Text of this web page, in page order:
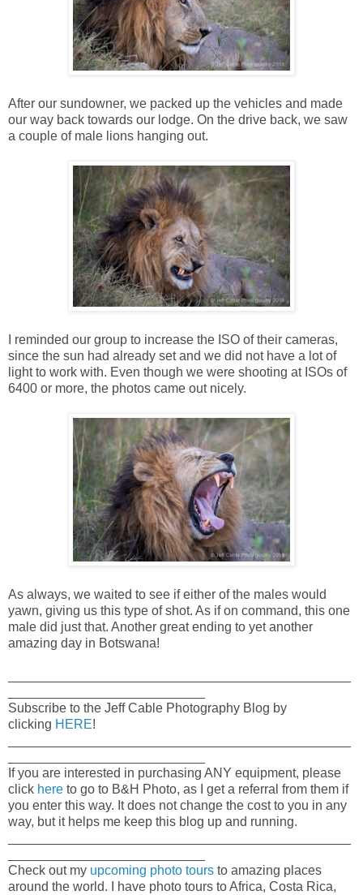
After our sundowner, we packed up the vehicles and made
our way back towards our lodge. On the drive back, we saw
a couple of male lions hanging out.
I reminded our group to increase the ISO of their cameras,
since the sun had already set and we did not have a lot of
light to work with. Even though we were shooting at ISOs of
6400 or more, the photos came out nicely.
As always, we waited to see if either of the males would
yawn, giving us this type of shot. As if on command, this one
male did just that. Another great ending to yet another
amazing day in Botswana!
Subscribe to the Jeff Cable Photography Blog by
clicking HERE!
If you are interested in purchasing ANY equipment, please
click here to go to B&H Photo, as I get a referral from them if
you enter this way. It does not change the cost to you in any
way, but it helps me keep this blog up and running.
Check out my upcoming photo tours to amazing places
around the world. I have photo tours to Africa, Costa Rica,